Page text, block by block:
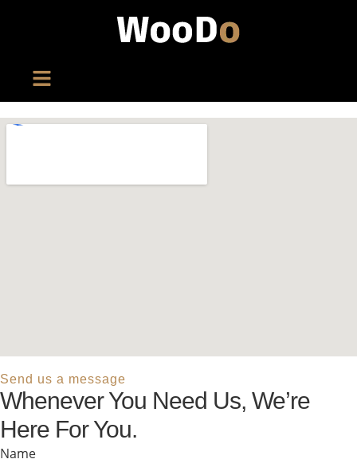
Send us a message
Whenever You Need Us, We’re
Here For You.
Name